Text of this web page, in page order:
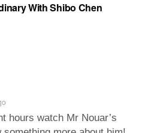
With Shibo Chen
hours watch Mr Nouar’s